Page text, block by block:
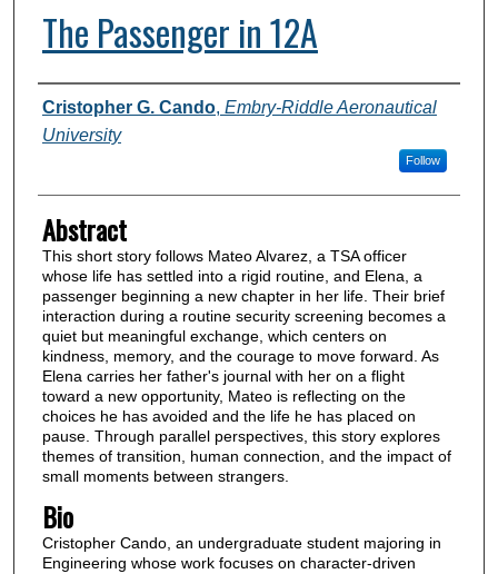
The Passenger in 12A
Authors
Cristopher G. Cando, Embry-Riddle Aeronautical
University
Follow
Abstract
This short story follows Mateo Alvarez, a TSA officer
whose life has settled into a rigid routine, and Elena, a
passenger beginning a new chapter in her life. Their brief
interaction during a routine security screening becomes a
quiet but meaningful exchange, which centers on
kindness, memory, and the courage to move forward. As
Elena carries her father's journal with her on a flight
toward a new opportunity, Mateo is reflecting on the
choices he has avoided and the life he has placed on
pause. Through parallel perspectives, this story explores
themes of transition, human connection, and the impact of
small moments between strangers.
Bio
Cristopher Cando, an undergraduate student majoring in
Engineering whose work focuses on character-driven